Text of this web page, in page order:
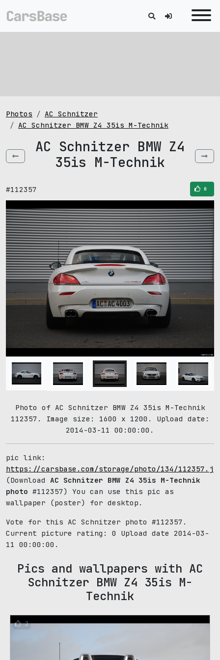
Photos
AC Schnitzer
AC Schnitzer BMW Z4 35is M-Technik
AC Schnitzer BMW Z4
35is M-Technik
#112357 0
Photo of AC Schnitzer BMW Z4 35is M-Technik
112357. Image size: 1600 x 1200. Upload date:
2014-03-11 00:00:00.
pic link:
https://carsbase.com/storage/photo/134/
(Download AC Schnitzer BMW Z4 35is M-Technik
photo #112357) You can use this pic as
wallpaper (poster) for desktop.
Vote for this AC Schnitzer photo #112357.
Current picture rating: 0
Upload date 2014-03-
11 00:00:00.
Pics and wallpapers with AC
Schnitzer BMW Z4 35is M-
Technik
2